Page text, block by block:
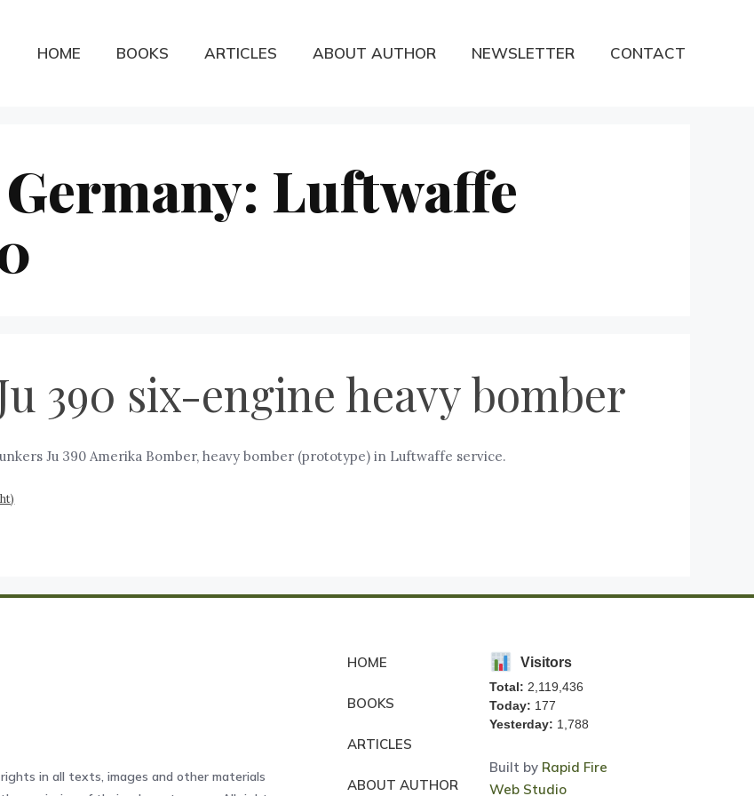
HOME BOOKS ARTICLES ABOUT AUTHOR NEWSLETTER CONTACT
Luftwaffe
390 six-engine heavy bomber
Ju 390 Amerika Bomber, heavy bomber (prototype) in Luftwaffe service.
in all texts, images and other materials
HOME
BOOKS
ARTICLES
ABOUT AUTHOR
Visitors
Total: 2,119,436
Today: 177
Yesterday: 1,788
Built by Rapid Fire
Web Studio